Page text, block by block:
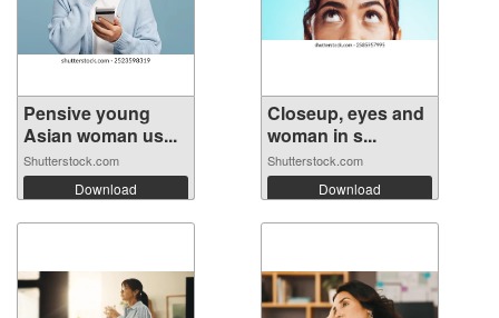
Pensive young
Asian woman us...
Shutterstock.com
Download
Closeup, eyes and
woman in s...
Shutterstock.com
Download